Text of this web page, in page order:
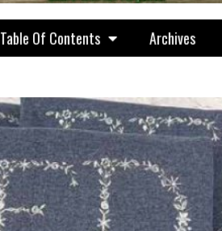
Table Of Contents Archives